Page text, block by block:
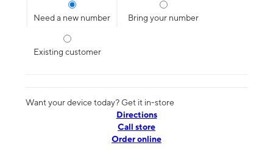
Need a new number Bring your number
Existing customer
Want your device today? Get it in-store
Directions
Call store
Order online